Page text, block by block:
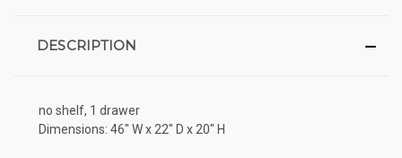
DESCRIPTION
no shelf, 1 drawer
Dimensions: 46" W x 22" D x 20" H